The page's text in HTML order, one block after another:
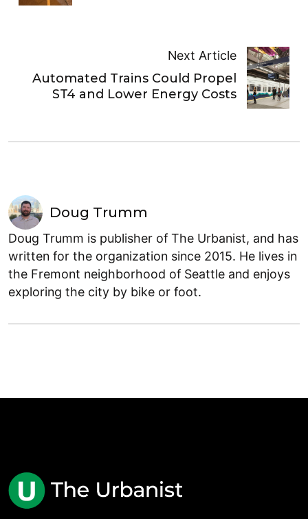
Next Article
Automated Trains Could Propel
ST4 and Lower Energy Costs
Doug Trumm
Doug Trumm is publisher of The Urbanist, and has
written for the organization since 2015. He lives in
the Fremont neighborhood of Seattle and enjoys
exploring the city by bike or foot.